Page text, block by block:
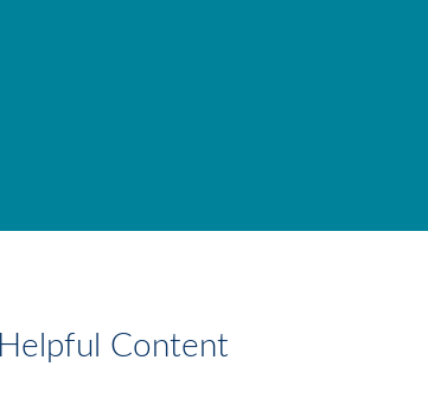
Helpful Content